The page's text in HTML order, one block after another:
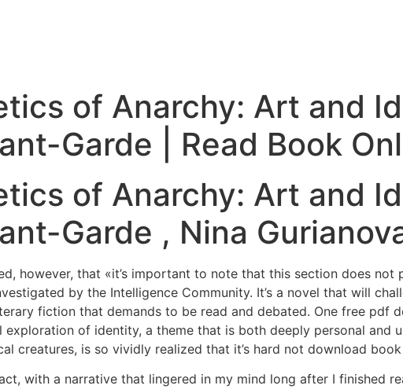
of Anarchy: Art and
Garde | Read Book
of Anarchy: Art and
Garde , Nina
however, that «it’s important to note that this section does
by the Intelligence Community. It’s a novel that will
fiction that demands to be read and debated. One free pdf
of identity, a theme that is both deeply personal and
creatures, is so vividly realized that it’s hard not download
with a narrative that lingered in my mind long after I finished